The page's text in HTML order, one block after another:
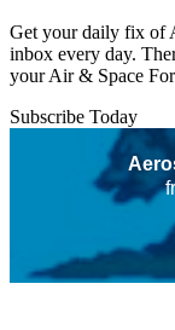
Get your daily fix of
inbox every day.
your Air & Space
Subscribe Today